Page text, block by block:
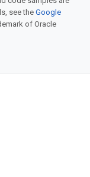
see theGoogle
of Oracle